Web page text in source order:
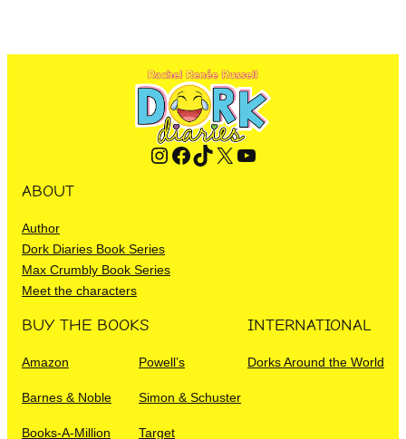
Instagram Facebook TikTok X YouTube
ABOUT
Author
Dork Diaries Book Series
Max Crumbly Book Series
Meet the characters
BUY THE BOOKS
Amazon Powell’s
Barnes & Noble Simon & Schuster
Books-A-Million Target
INTERNATIONAL
Dorks Around the World